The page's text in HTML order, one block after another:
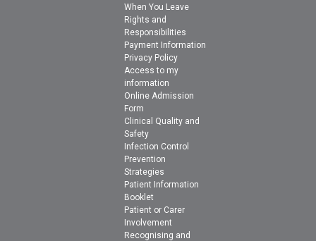
When You Leave
Rights and
Responsibilities
Payment Information
Privacy Policy
Access to my
information
Online Admission
Form
Clinical Quality and
Safety
Infection Control
Prevention
Strategies
Patient Information
Booklet
Patient or Carer
Involvement
Recognising and